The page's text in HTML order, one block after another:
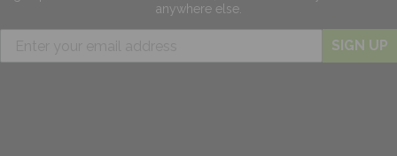
anywhere else.
SIGN UP